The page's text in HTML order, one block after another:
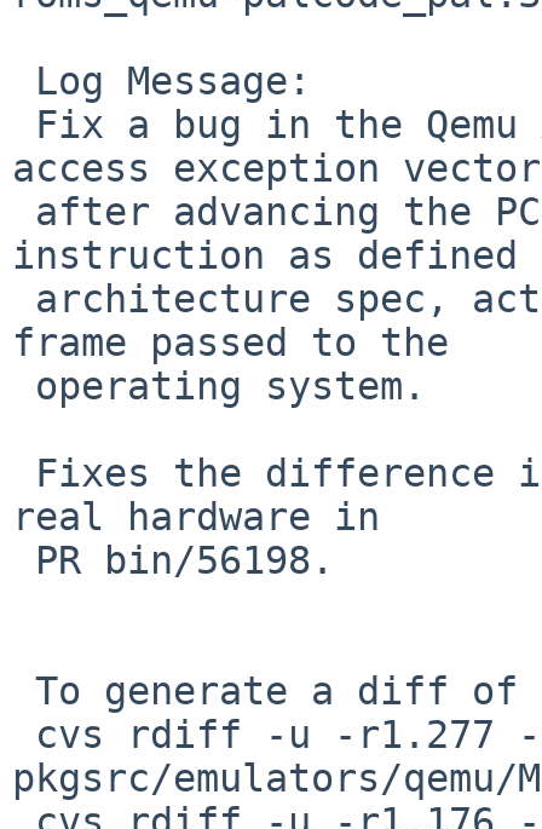
access exception
instruction as defined
frame passed to the
real hardware in
pkgsrc/emulators/qemu/